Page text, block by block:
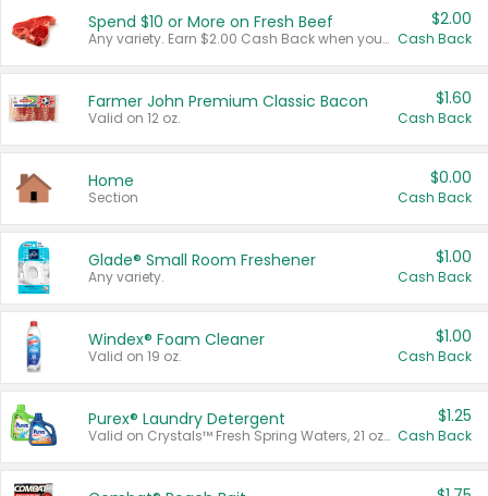
Spend $10 or More on Fresh Beef
Any variety. Earn $2.00 Cash Back when you spend $10 or more before tax and after discounts and coupons in one transaction.
$2.00
Cash Back
Farmer John Premium Classic Bacon
Valid on 12 oz.
$1.60
Cash Back
Home
Section
$0.00
Cash Back
Glade® Small Room Freshener
Any variety.
$1.00
Cash Back
Windex® Foam Cleaner
Valid on 19 oz.
$1.00
Cash Back
Purex® Laundry Detergent
Valid on Crystals™ Fresh Spring Waters, 21 oz and Liquid Laundry Detergent, Mountain Breeze 33 Loads 50 oz, Mountain Breeze 95 oz, Natural Linen 83 Loads 150 oz, Oxi 43.5 oz, Oxi 128 oz and Ultra Liquid Laundry Detergent, Advanced Oxi with Odor Fighter 6 × 40 oz, Fresh Mountain Breeze, 2 × 170 oz, Mountain Breeze 6 × 40 oz.
$1.25
Cash Back